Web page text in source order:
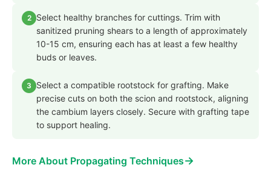
2
Select healthy branches for cuttings. Trim with
sanitized pruning shears to a length of approximately
10-15 cm, ensuring each has at least a few healthy
buds or leaves.
3
Select a compatible rootstock for grafting. Make
precise cuts on both the scion and rootstock, aligning
the cambium layers closely. Secure with grafting tape
to support healing.
More About Propagating Techniques→